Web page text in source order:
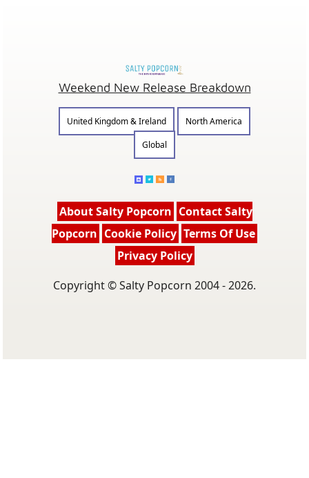
Weekend New Release Breakdown
United Kingdom & Ireland
North America
Global
About Salty Popcorn Contact Salty
Popcorn Cookie Policy Terms Of Use
Privacy Policy
Copyright © Salty Popcorn 2004 - 2026.